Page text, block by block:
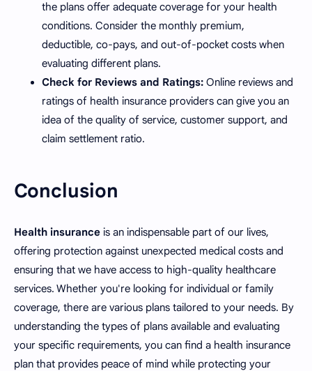
the plans offer adequate coverage for your health
conditions. Consider the monthly premium,
deductible, co-pays, and out-of-pocket costs when
evaluating different plans.
Check for Reviews and Ratings: Online reviews and
ratings of health insurance providers can give you an
idea of the quality of service, customer support, and
claim settlement ratio.
Conclusion
Health insurance is an indispensable part of our lives,
offering protection against unexpected medical costs and
ensuring that we have access to high-quality healthcare
services. Whether you're looking for individual or family
coverage, there are various plans tailored to your needs. By
understanding the types of plans available and evaluating
your specific requirements, you can find a health insurance
plan that provides peace of mind while protecting your